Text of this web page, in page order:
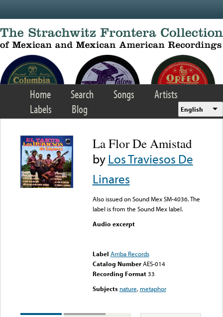
Home Search Songs
Artists
Labels
Blog English
La Flor De Amistad
byLos Traviesos De
Linares
Also issued on Sound Mex SM-4036. The
label is from the Sound Mex label.
Audio excerpt
Label Arriba Records
Catalog Number AES-014
Recording Format33
Subjects nature, metaphor